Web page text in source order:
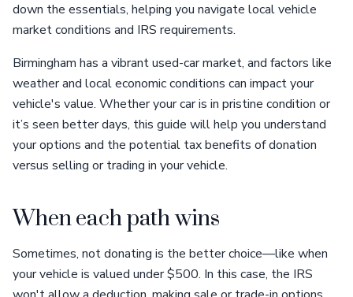
down the essentials, helping you navigate local vehicle
market conditions and IRS requirements.
Birmingham has a vibrant used-car market, and factors like
weather and local economic conditions can impact your
vehicle's value. Whether your car is in pristine condition or
it’s seen better days, this guide will help you understand
your options and the potential tax benefits of donation
versus selling or trading in your vehicle.
When each path wins
Sometimes, not donating is the better choice—like when
your vehicle is valued under $500. In this case, the IRS